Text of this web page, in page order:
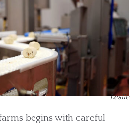
Leslie
begins with careful